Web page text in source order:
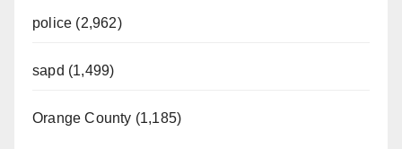
police (2,962)
sapd (1,499)
Orange County (1,185)